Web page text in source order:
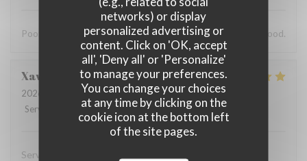
networks) or display
personalized advertising or
content. Click on 'OK, accept
all', 'Deny all' or 'Personalize'
to manage your preferences.
You can change your choices
at any time by clicking on the
cookie icon at the bottom left
of the site pages.
Poor service. Unfriendly staff. Stale bread. Disappointing food.
Xavier
2026-04-03
- 12:15 - Guests 2
Service
Ambiance:5/5 Food:5/5 Value : 5/5
Service rapide et acueillant, cuisine de qualité à prix